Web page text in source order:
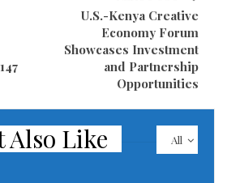
explained, expertly spearheaded
and impactful diplomatic
translating President Boakai’s
Liberia’s global standing into
negotiated, and delivered a
U.S.-Kenya Creative
Economy Forum
Showcases Investment
and Partnership
Opportunities
All
Also Like